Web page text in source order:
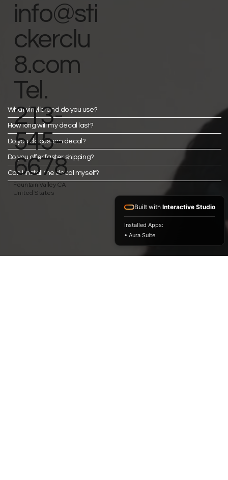
What vinyl brand do you use?
How long will my decal last?
Do you do custom decal?
Do you offer faster shipping?
Can I install the decal myself?
info@sti
ckerclu
8.com
Tel.
213-
545-
6678
Fountain Valley CA
United States
Built with Interactive Studio
Installed Apps:
• Aura Suite